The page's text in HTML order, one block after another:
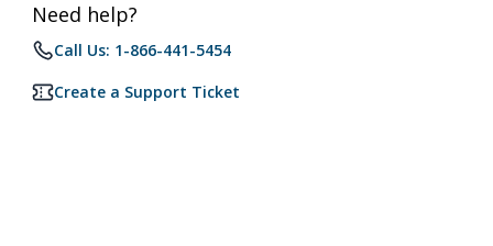
Need help?
Call Us: 1-866-441-5454
Create a Support Ticket